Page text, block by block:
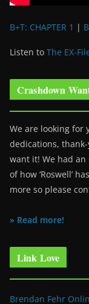
B+T: CHAPTER 1 |
Listen to The EX-
Crashdown
We are looking for
dedications,
want it! We had
of how ‘Roswell’
more so please
» Read more!
Link Love
Brendan Fehr